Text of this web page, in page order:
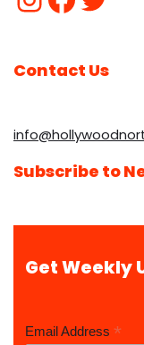
Contact Us
Subscribe to
Get Weekly
Email Address *